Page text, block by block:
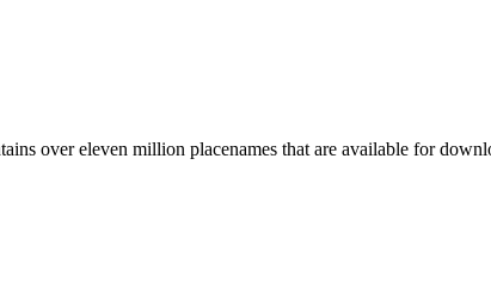
over eleven million placenames that are available for